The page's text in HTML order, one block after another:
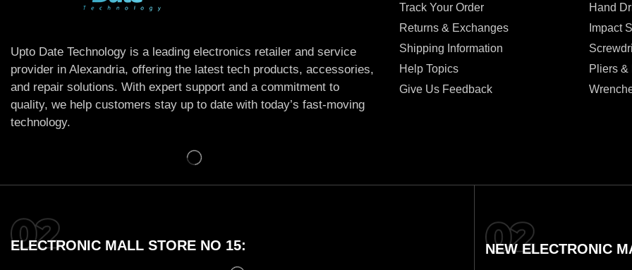
Upto Date Technology is a leading electronics retailer and service
provider in Alexandria, offering the latest tech products, accessories,
and repair solutions. With expert support and a commitment to
quality, we help customers stay up to date with today’s fast-moving
technology.
Track Your Order
Returns & Exchanges
Shipping Information
Help Topics
Give Us Feedback
Hand
Impact
Pliers &
ELECTRONIC MALL STORE NO 15: NEW ELECTRONIC